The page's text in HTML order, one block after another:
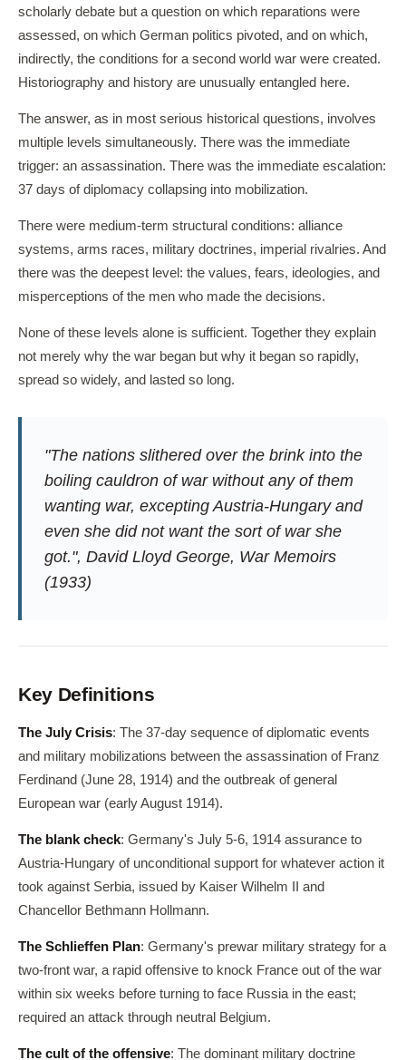
scholarly debate but a question on which reparations were
assessed, on which German politics pivoted, and on which,
indirectly, the conditions for a second world war were created.
Historiography and history are unusually entangled here.
The answer, as in most serious historical questions, involves
multiple levels simultaneously. There was the immediate
trigger: an assassination. There was the immediate escalation:
37 days of diplomacy collapsing into mobilization.
There were medium-term structural conditions: alliance
systems, arms races, military doctrines, imperial rivalries. And
there was the deepest level: the values, fears, ideologies, and
misperceptions of the men who made the decisions.
None of these levels alone is sufficient. Together they explain
not merely why the war began but why it began so rapidly,
spread so widely, and lasted so long.
"The nations slithered over the brink into the
boiling cauldron of war without any of them
wanting war, excepting Austria-Hungary and
even she did not want the sort of war she
got.", David Lloyd George, War Memoirs
(1933)
Key Definitions
The July Crisis: The 37-day sequence of diplomatic events
and military mobilizations between the assassination of Franz
Ferdinand (June 28, 1914) and the outbreak of general
European war (early August 1914).
The blank check: Germany's July 5-6, 1914 assurance to
Austria-Hungary of unconditional support for whatever action it
took against Serbia, issued by Kaiser Wilhelm II and
Chancellor Bethmann Hollmann.
The Schlieffen Plan: Germany's prewar military strategy for a
two-front war, a rapid offensive to knock France out of the war
within six weeks before turning to face Russia in the east;
required an attack through neutral Belgium.
The cult of the offensive: The dominant military doctrine